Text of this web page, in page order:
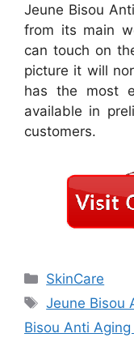
Jeune Bisou
from its main
can touch on
picture it will
has the most
available in
customers.
Categories
SkinCare
Tags
Jeune Bisou
Bisou Anti